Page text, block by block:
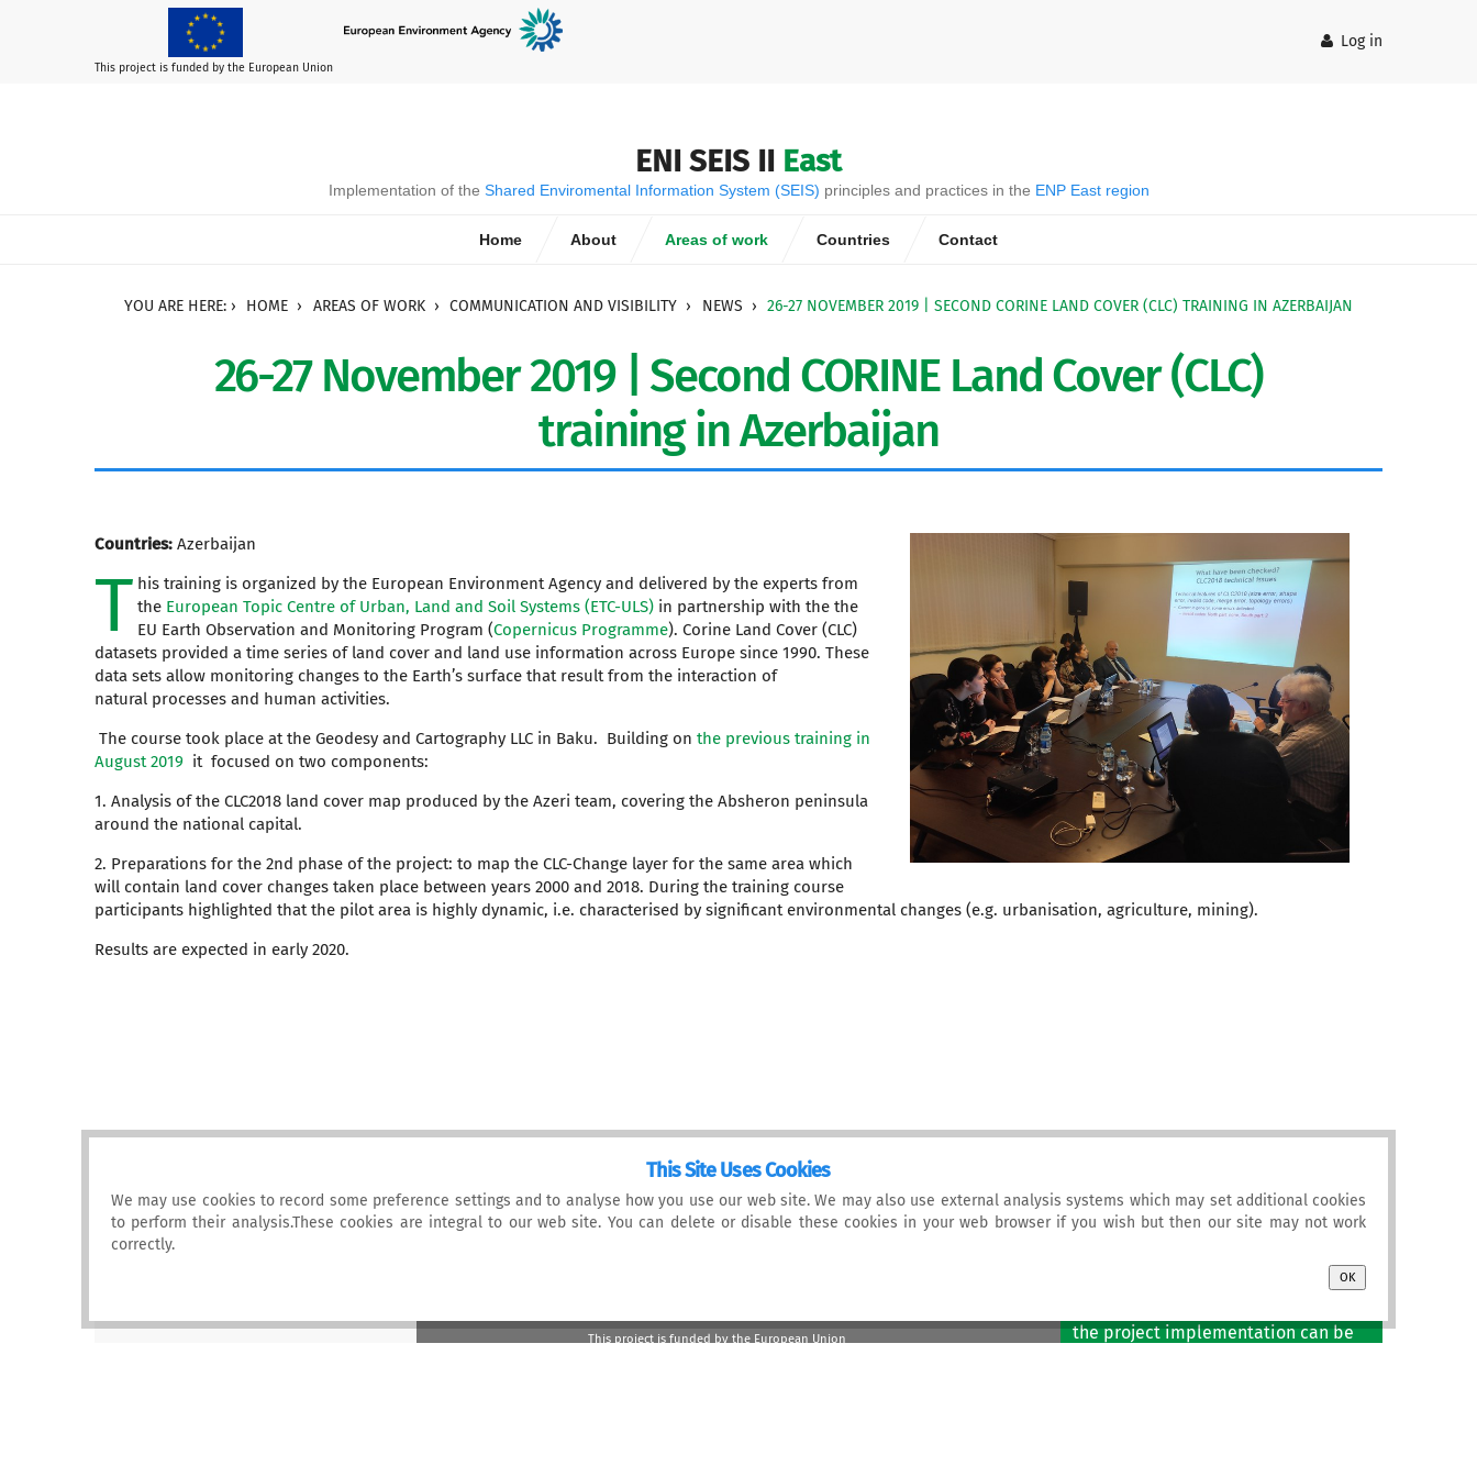
Log in
This project is funded by the European Union
ENI SEIS II East
Implementation of the Shared Enviromental Information System (SEIS) principles and practices in the ENP East region
Home About Areas of work Countries Contact
YOU ARE HERE: HOME AREAS OF WORK COMMUNICATION AND VISIBILITY NEWS 26-27 NOVEMBER 2019 | SECOND CORINE LAND COVER (CLC) TRAINING IN AZERBAIJAN
This Site Uses Cookies
We may use cookies to record some preference settings and to analyse how you use our web site. We may also use external analysis systems which may set additional cookies
to perform their analysis.These cookies are integral to our web site. You can delete or disable these cookies in your web browser if you wish but then our site may not work
correctly.
OK
26-27 November 2019 | Second CORINE Land Cover (CLC)
training in Azerbaijan
Countries: Azerbaijan
T his training is organized by the European Environment Agency and delivered by the experts from
the European Topic Centre of Urban, Land and Soil Systems (ETC-ULS) in partnership with the the
EU Earth Observation and Monitoring Program (Copernicus Programme). Corine Land Cover (CLC)
datasets provided a time series of land cover and land use information across Europe since 1990. These
data sets allow monitoring changes to the Earth’s surface that result from the interaction of
natural processes and human activities.
The course took place at the Geodesy and Cartography LLC in Baku. Building on the previous training in
August 2019 it focused on two components:
1. Analysis of the CLC2018 land cover map produced by the Azeri team, covering the Absheron peninsula
around the national capital.
2. Preparations for the 2nd phase of the project: to map the CLC-Change layer for the same area which
will contain land cover changes taken place between years 2000 and 2018. During the training course
participants highlighted that the pilot area is highly dynamic, i.e. characterised by significant environmental changes (e.g. urbanisation, agriculture, mining).
Results are expected in early 2020.
ENI SEIS II
This project is funded by the European Union
the project implementation can be